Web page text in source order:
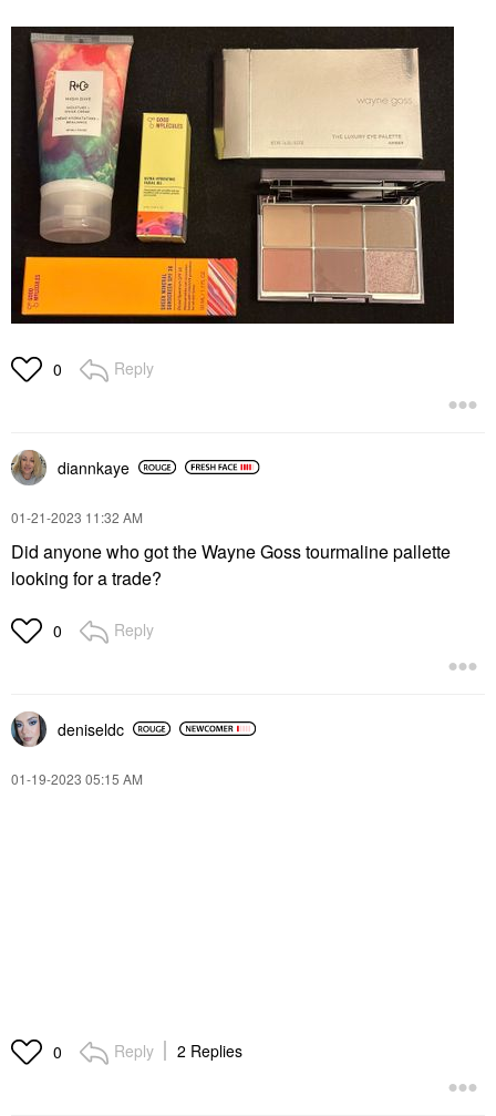
0 Reply
diannkaye
‎01-21-2023 11:32 AM
Did anyone who got the Wayne Goss tourmaline pallette
looking for a trade?
0 Reply
deniseldc
‎01-19-2023 05:15 AM
0 Reply 2 Replies